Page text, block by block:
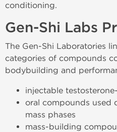
conditioning.
Gen-Shi Labs
The Gen-Shi Laboratories
categories of compounds
bodybuilding and
injectable
oral compounds used
mass phases
mass-building